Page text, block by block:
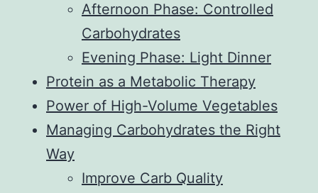
Afternoon Phase: Controlled
Carbohydrates
Evening Phase: Light Dinner
Protein as a Metabolic Therapy
Power of High-Volume Vegetables
Managing Carbohydrates the Right
Way
Improve Carb Quality